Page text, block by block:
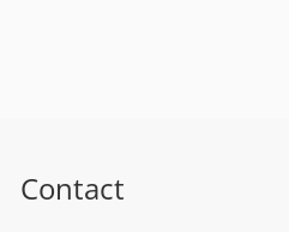
Contact